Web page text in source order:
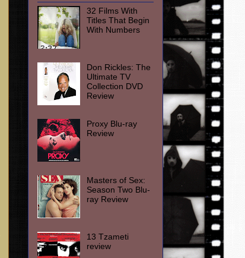
32 Films With
Titles That Begin
With Numbers
Don Rickles: The
Ultimate TV
Collection DVD
Review
Proxy Blu-ray
Review
Masters of Sex:
Season Two Blu-
ray Review
13 Tzameti
review